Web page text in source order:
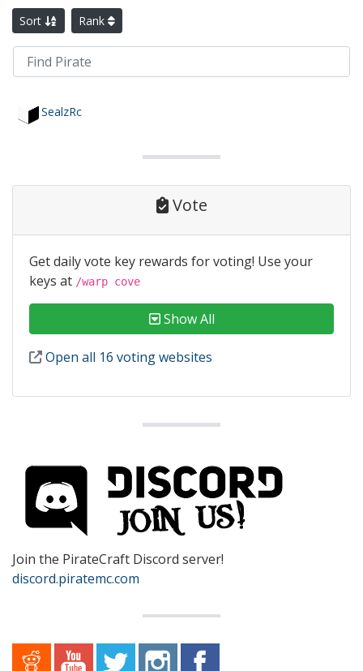
Sort Rank
SealzRc
Vote
Get daily vote key rewards for voting! Use your
keys at /warp cove
Show All
Open all 16 voting websites
Join the PirateCraft Discord server!
discord.piratemc.com